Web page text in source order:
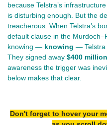
because Telstra’s
is disturbing enough. But the
treacherous. When Telstra’s
default clause in the
knowing — knowing — Telstra
They signed away $400
awareness the trigger was
below makes that clear.
Don't forget to hover your